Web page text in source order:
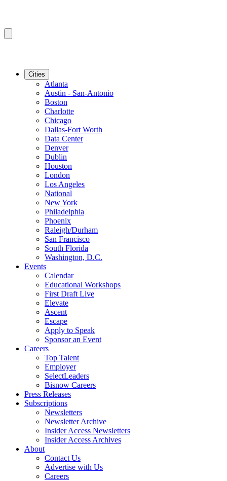
Cities
Atlanta
Austin - San-Antonio
Boston
Charlotte
Chicago
Dallas-Fort Worth
Data Center
Denver
Dublin
Houston
London
Los Angeles
National
New York
Philadelphia
Phoenix
Raleigh/Durham
San Francisco
South Florida
Washington, D.C.
Events
Calendar
Educational Workshops
First Draft Live
Elevate
Ascent
Escape
Apply to Speak
Sponsor an Event
Careers
Top Talent
Employer
SelectLeaders
Bisnow Careers
Press Releases
Subscriptions
Newsletters
Newsletter Archive
Insider Access Newsletters
Insider Access Archives
About
Contact Us
Advertise with Us
Careers